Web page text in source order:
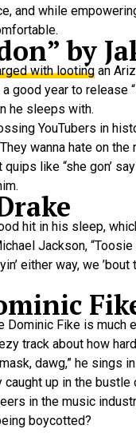
and while
by
with looting an
good year to release
he sleeps with.
YouTubers in
wanna hate on
like “she gon’
hit in his sleep,
Jackson,
either way, we
Dominic Fike is
track about how
dawg,” he
up in the
in the music
boycotted?